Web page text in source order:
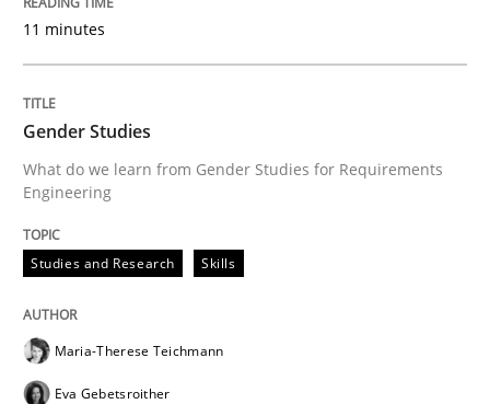
11 minutes
Gender Studies
What do we learn from Gender Studies for Requirements
Engineering
Studies and Research Skills
Maria-Therese Teichmann
Eva Gebetsroither